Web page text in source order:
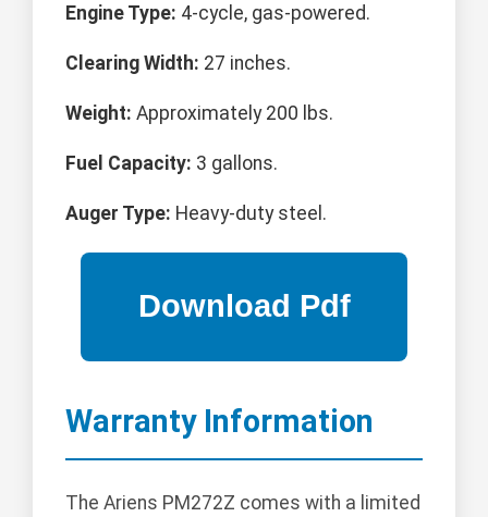
Engine Type: 4-cycle, gas-powered.
Clearing Width: 27 inches.
Weight: Approximately 200 lbs.
Fuel Capacity: 3 gallons.
Auger Type: Heavy-duty steel.
Warranty Information
The Ariens PM272Z comes with a limited